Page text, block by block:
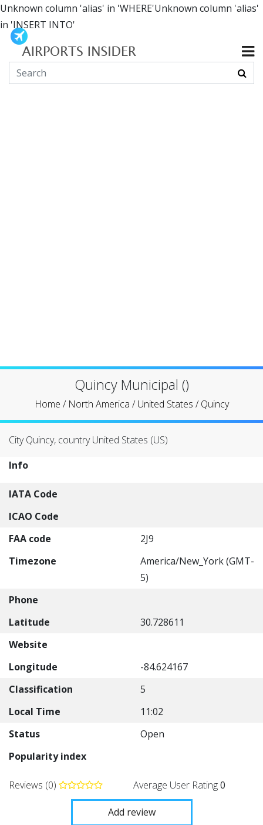
Unknown column 'alias' in 'WHERE'Unknown column 'alias'
in 'INSERT INTO'
Quincy Municipal ()
Home / North America /United States /Quincy
City Quincy, country United States (US)
Info
IATA Code
ICAO Code
FAA code
2J9
Timezone
America/New_York (GMT-
5)
Phone
Latitude
30.728611
Website
Longitude
-84.624167
Classification
5
Local Time
11:02
Status
Open
Popularity index
Reviews (0) Average User Rating0
Add review